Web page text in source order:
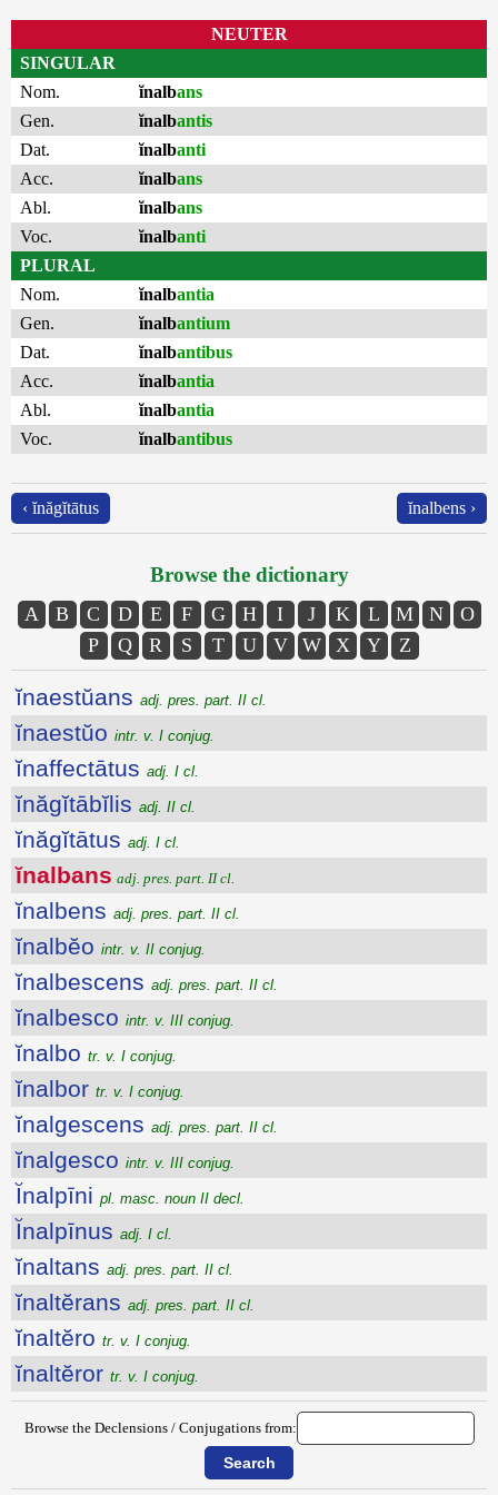
NEUTER
SINGULAR
Nom.
ĭnalbans
Gen.
ĭnalbantis
Dat.
ĭnalbanti
Acc.
ĭnalbans
Abl.
ĭnalbans
Voc.
ĭnalbanti
PLURAL
Nom.
ĭnalbantia
Gen.
ĭnalbantium
Dat.
ĭnalbantibus
Acc.
ĭnalbantia
Abl.
ĭnalbantia
Voc.
ĭnalbantibus
‹ ĭnăgĭtātus ĭnalbens ›
Browse the dictionary
A B C D E F G H I J K L M N
O
P
Q R S T U V W X Y Z
ĭnaestŭans adj. pres. part. II cl.
ĭnaestŭo intr. v. I conjug.
ĭnaffectātus adj. I cl.
ĭnăgĭtābĭlis adj. II cl.
ĭnăgĭtātus adj. I cl.
ĭnalbans adj. pres. part. II cl.
ĭnalbens adj. pres. part. II cl.
ĭnalbĕo intr. v. II conjug.
ĭnalbescens adj. pres. part. II cl.
ĭnalbesco intr. v. III conjug.
ĭnalbo tr. v. I conjug.
ĭnalbor tr. v. I conjug.
ĭnalgescens adj. pres. part. II cl.
ĭnalgesco intr. v. III conjug.
Ĭnalpīni pl. masc. noun II decl.
Ĭnalpīnus adj. I cl.
ĭnaltans adj. pres. part. II cl.
ĭnaltĕrans adj. pres. part. II cl.
ĭnaltĕro tr. v. I conjug.
ĭnaltĕror tr. v. I conjug.
Browse the Declensions / Conjugations from: